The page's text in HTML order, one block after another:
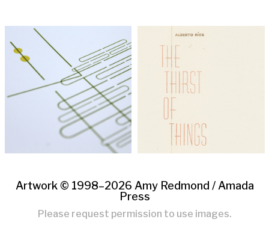
Artwork © 1998–2026 Amy Redmond / Amada
Press
Please request permission to use images.